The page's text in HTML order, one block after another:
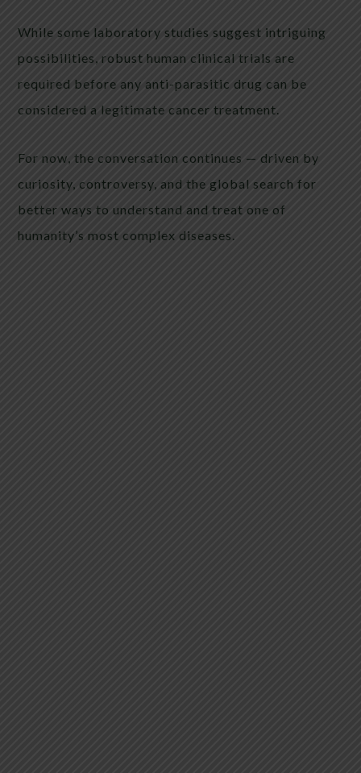
While some laboratory studies suggest intriguing
possibilities, robust human clinical trials are
required before any anti-parasitic drug can be
considered a legitimate cancer treatment.
For now, the conversation continues — driven by
curiosity, controversy, and the global search for
better ways to understand and treat one of
humanity’s most complex diseases.